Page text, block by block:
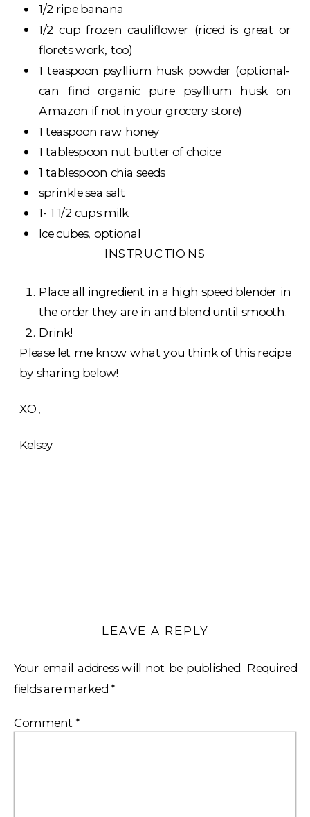
1/2 ripe banana
1/2 cup frozen cauliflower (riced is great or
florets work, too)
1 teaspoon psyllium husk powder (optional-
can find organic pure psyllium husk on
Amazon if not in your grocery store)
1 teaspoon raw honey
1 tablespoon nut butter of choice
1 tablespoon chia seeds
sprinkle sea salt
1- 1 1/2 cups milk
Ice cubes, optional
INSTRUCTIONS
Place all ingredient in a high speed blender in
the order they are in and blend until smooth.
Drink!
Please let me know what you think of this recipe
by sharing below!
XO,
Kelsey
LEAVE A REPLY
Your email address will not be published. Required
fields are marked*
Comment*